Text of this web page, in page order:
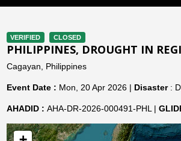
VERIFIED CLOSED
PHILIPPINES, DROUGHT IN
Cagayan, Philippines
Event Date : Mon, 20 Apr 2026 | Disaster:
AHADID : AHA-DR-2026-000491-PHL |